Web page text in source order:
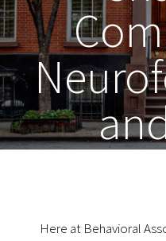
Here at Behavioral